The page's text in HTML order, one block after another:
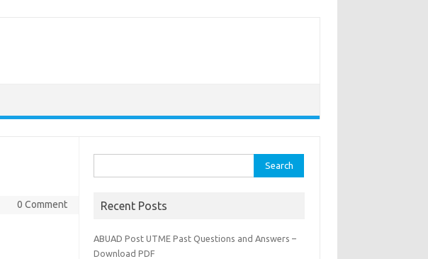
0 Comment
for:
Recent Posts
ABUAD Post UTME Past Questions and Answers –
Download PDF